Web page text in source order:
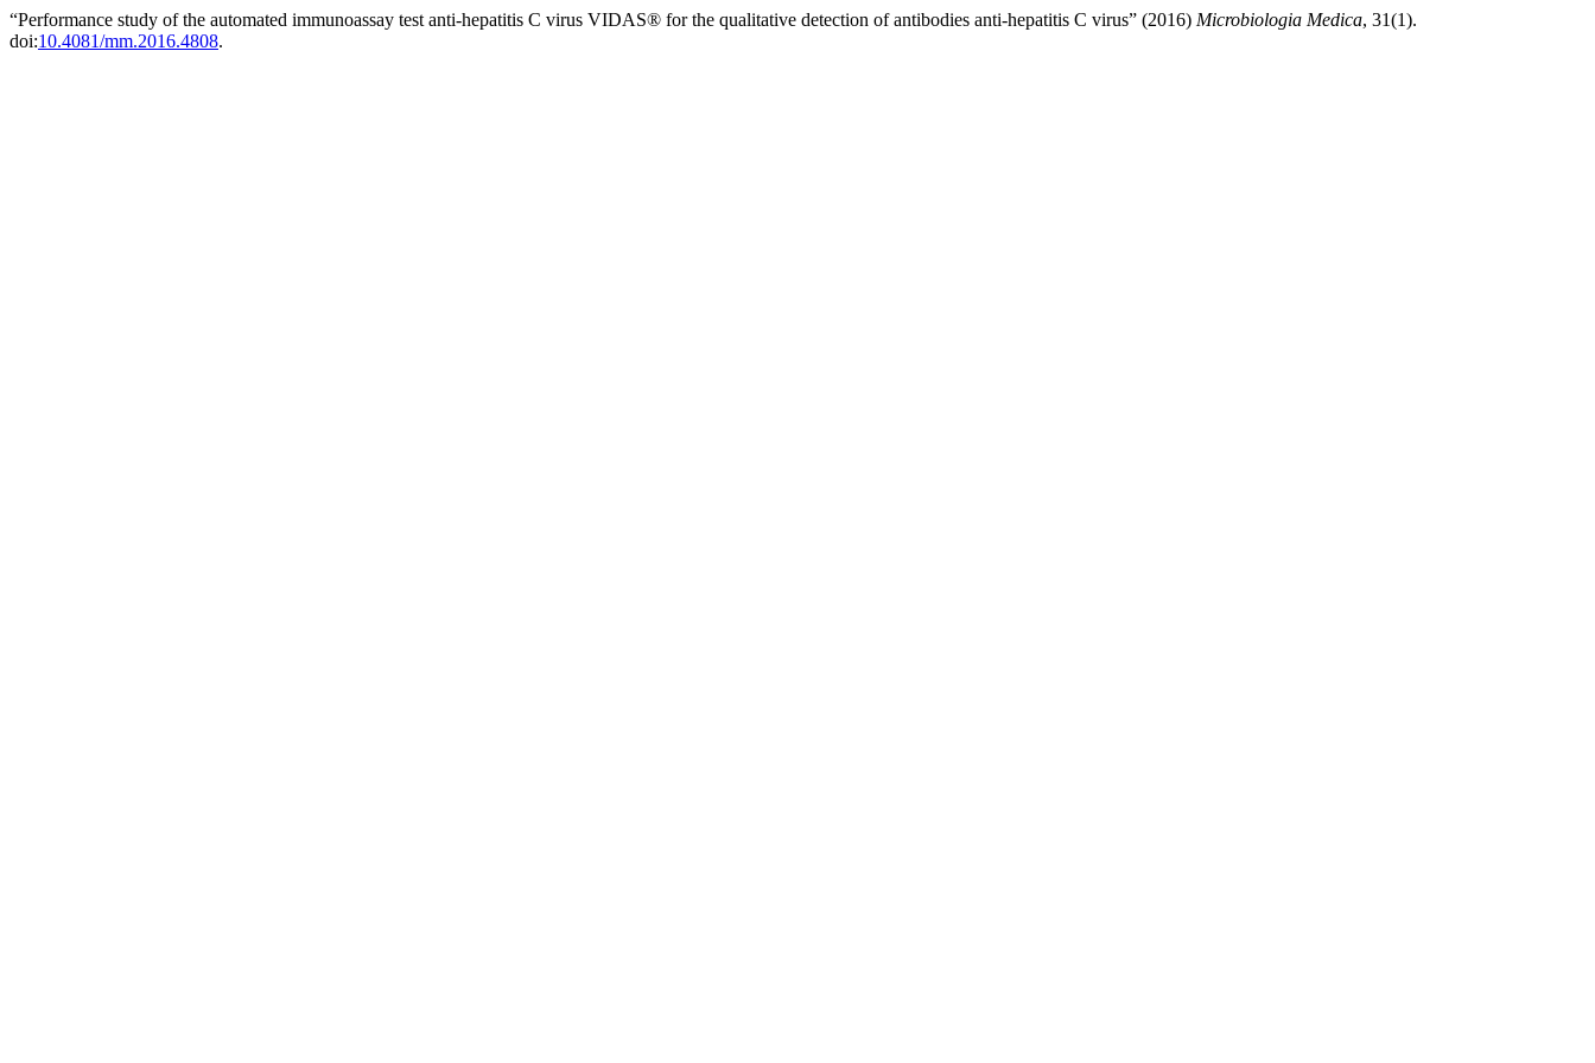
“Performance study of the automated immunoassay test anti-hepatitis C virus VIDAS® for the qualitative detection of antibodies anti-hepatitis C virus” (2016) Microbiologia Medica, 31(1).
doi:10.4081/mm.2016.4808.